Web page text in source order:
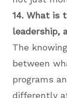
14. What is
leadership,
The
between
programs
differently